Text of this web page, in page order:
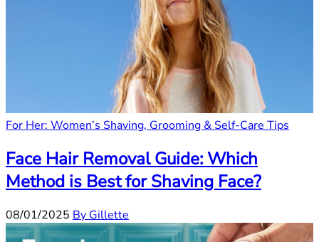
For Her: Women’s Shaving, Grooming & Self-Care Tips
Face Hair Removal Guide: Which
Method is Best for Shaving Face?
08/01/2025 By Gillette